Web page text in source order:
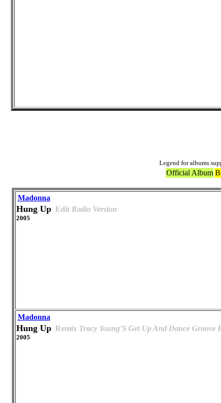
Legend for albums
Official Album
Madonna
Hung Up Edit Radio Version
2005
Madonna
Hung Up Remix Tracy Young'S Get Up And Dance Groove
2005